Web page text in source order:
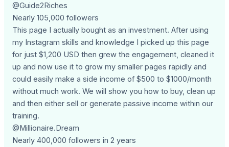
@Guide2Riches
Nearly 105,000 followers
This page I actually bought as an investment. After using
my Instagram skills and knowledge I picked up this page
for just $1,200 USD then grew the engagement, cleaned it
up and now use it to grow my smaller pages rapidly and
could easily make a side income of $500 to $1000/month
without much work. We will show you how to buy, clean up
and then either sell or generate passive income within our
training.
@Millionaire.Dream
Nearly 400,000 followers in 2 years